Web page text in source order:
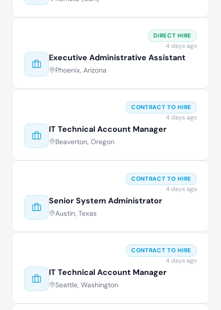
Executive Administrative Assistant
Phoenix, Arizona
DIRECT HIRE
4 days ago
IT Technical Account Manager
Beaverton, Oregon
CONTRACT TO HIRE
4 days ago
Senior System Administrator
Austin, Texas
CONTRACT TO HIRE
4 days ago
IT Technical Account Manager
Seattle, Washington
CONTRACT TO HIRE
4 days ago